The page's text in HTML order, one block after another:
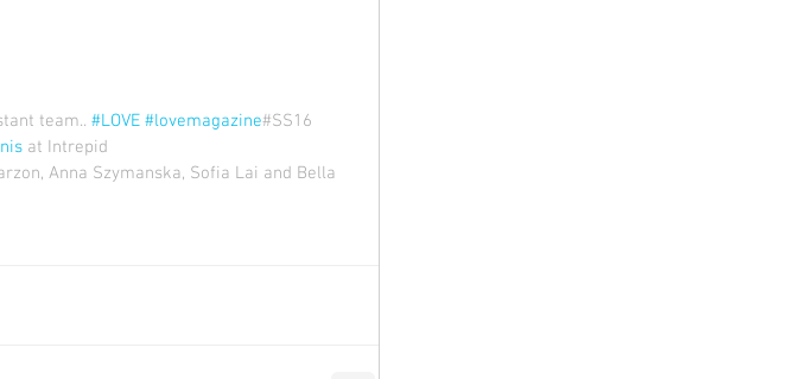
team.. #LOVE #lovemagazine#SS16
at Intrepid
Anna Szymanska, Sofia Lai and Bella